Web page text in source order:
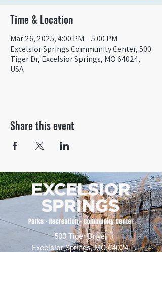
Time & Location
Mar 26, 2025, 4:00 PM – 5:00 PM
Excelsior Springs Community Center, 500
Tiger Dr, Excelsior Springs, MO 64024,
USA
Share this event
500 Tiger Drive,
Excelsior Springs, MO 64024